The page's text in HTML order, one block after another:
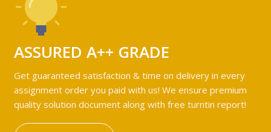
ASSURED A++ GRADE
Get guaranteed satisfaction & time on delivery in every
assignment order you paid with us! We ensure premium
quality solution document along with free turntin report!